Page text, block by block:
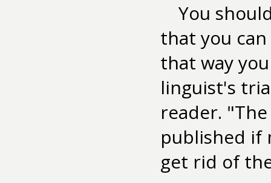
You
that you
that way
linguist's
reader.
published if
get rid of